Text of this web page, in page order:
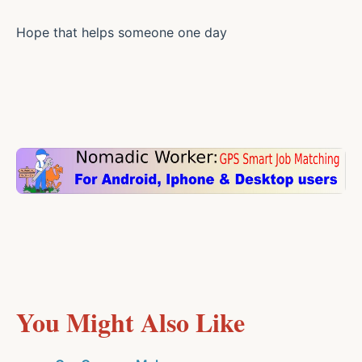
Hope that helps someone one day
You Might Also Like